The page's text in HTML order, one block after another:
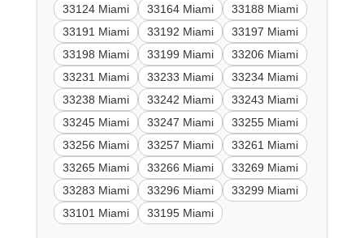
33124 Miami
33164 Miami
33188 Miami
33191 Miami
33192 Miami
33197 Miami
33198 Miami
33199 Miami
33206 Miami
33231 Miami
33233 Miami
33234 Miami
33238 Miami
33242 Miami
33243 Miami
33245 Miami
33247 Miami
33255 Miami
33256 Miami
33257 Miami
33261 Miami
33265 Miami
33266 Miami
33269 Miami
33283 Miami
33296 Miami
33299 Miami
33101 Miami
33195 Miami